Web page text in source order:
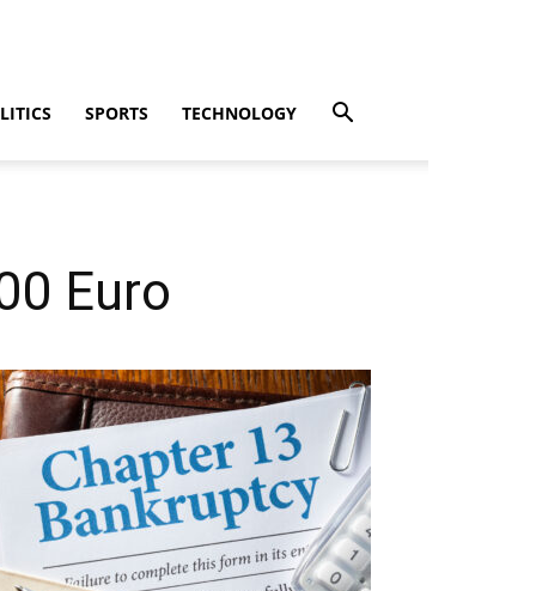
SPORTS TECHNOLOGY
Euro